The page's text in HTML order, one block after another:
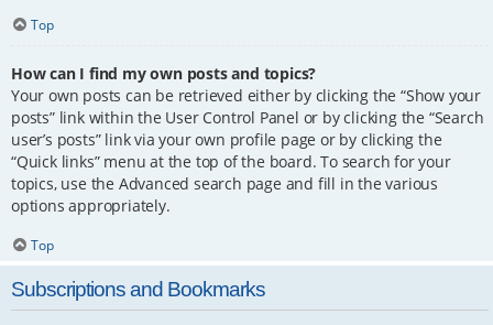
Top
How can I find my own posts and topics?
Your own posts can be retrieved either by clicking the “Show your
posts” link within the User Control Panel or by clicking the “Search
user’s posts” link via your own profile page or by clicking the
“Quick links” menu at the top of the board. To search for your
topics, use the Advanced search page and fill in the various
options appropriately.
Top
Subscriptions and Bookmarks